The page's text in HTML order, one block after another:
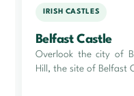
IRISH CASTLES
Belfast Castle
Overlook the city of
Hill, the site of Belfast